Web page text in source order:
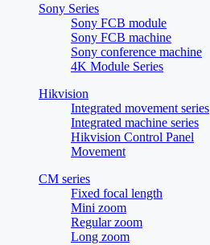
Sony Series
Sony FCB module
Sony FCB machine
Sony conference machine
4K Module Series
Hikvision
Integrated movement series
Integrated machine series
Hikvision Control Panel
Movement
CM series
Fixed focal length
Mini zoom
Regular zoom
Long zoom